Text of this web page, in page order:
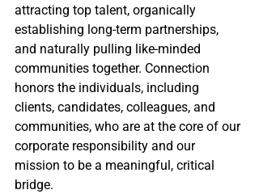
attracting top talent, organically
establishing long-term partnerships,
and naturally pulling like-minded
communities together. Connection
honors the individuals, including
clients, candidates, colleagues, and
communities, who are at the core of our
corporate responsibility and our
mission to be a meaningful, critical
bridge.